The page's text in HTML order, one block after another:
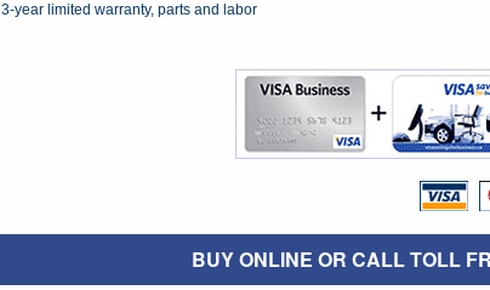
3-year limited warranty, parts and labor
BUY ONLINE OR CALL TOLL